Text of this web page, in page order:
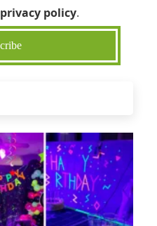
privacy policy.